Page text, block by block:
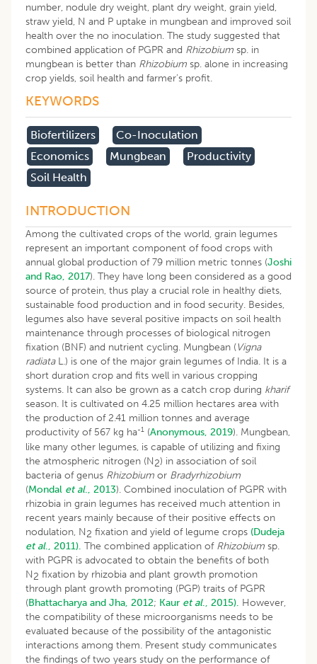
number, nodule dry weight, plant dry weight, grain yield,
straw yield, N and P uptake in mungbean and improved soil
health over the no inoculation. The study suggested that
combined application of PGPR and Rhizobium sp. in
mungbean is better than Rhizobium sp. alone in increasing
crop yields, soil health and farmer’s profit.
KEYWORDS
Biofertilizers
Co-Inoculation
Economics
Mungbean
Productivity
Soil Health
INTRODUCTION
Among the cultivated crops of the world, grain legumes
represent an important component of food crops with
annual global production of 79 million metric tonnes (Joshi
and Rao, 2017). They have long been considered as a good
source of protein, thus play a crucial role in healthy diets,
sustainable food production and in food security. Besides,
legumes also have several positive impacts on soil health
maintenance through processes of biological nitrogen
fixation (BNF) and nutrient cycling. Mungbean (Vigna
radiataL.) is one of the major grain legumes of India. It is a
short duration crop and fits well in various cropping
systems. It can also be grown as a catch crop during kharif
season. It is cultivated on 4.25 million hectares area with
the production of 2.41 million tonnes and average
productivity of 567 kg ha-1 (Anonymous, 2019). Mungbean,
like many other legumes, is capable of utilizing and fixing
the atmospheric nitrogen (N2) in association of soil
bacteria of genus Rhizobium or Bradyrhizobium
(Mondal et al., 2013). Combined inoculation of PGPR with
rhizobia in grain legumes has received much attention in
recent years mainly because of their positive effects on
nodulation, N2 fixation and yield of legume crops (Dudeja
et al., 2011). The combined application of Rhizobium sp.
with PGPR is advocated to obtain the benefits of both
N2 fixation by rhizobia and plant growth promotion
through plant growth promoting (PGP) traits of PGPR
(Bhattacharya and Jha, 2012; Kaur et al., 2015). However,
the compatibility of these microorganisms needs to be
evaluated because of the possibility of the antagonistic
interactions among them. Present study communicates
the findings of two years study on the performance of